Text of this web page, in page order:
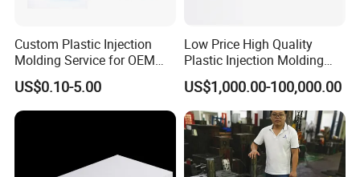
Custom Plastic Injection
Molding Service for OEM
Parts, 50-1000 Ton Presses
Available
US$0.10-5.00
Low Price High Quality
Plastic Injection Molding
Manufacturer Custom
Plastic Product
US$1,000.00-100,000.00